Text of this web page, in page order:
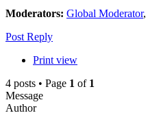
Moderators: Global Moderator,
Post Reply
Print view
4 posts • Page 1 of 1
Message
Author